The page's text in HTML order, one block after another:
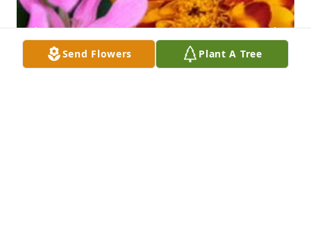
Send Flowers Plant A Tree